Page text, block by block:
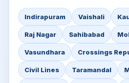
Indirapuram Vaishali
Raj Nagar Sahibabad
Vasundhara Crossings
Civil Lines Taramandal